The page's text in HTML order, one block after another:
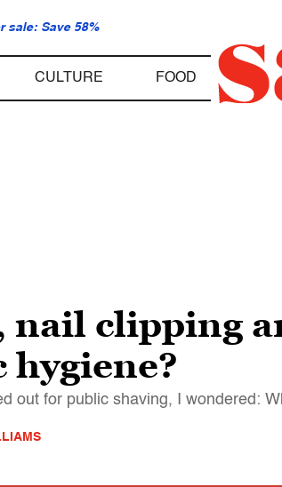
sale: Save 58%
CULTURE FOOD
nail clipping
out for public shaving, I wondered: